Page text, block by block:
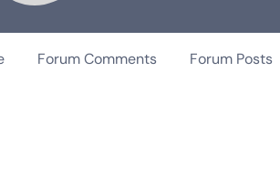
Forum Comments Forum Posts